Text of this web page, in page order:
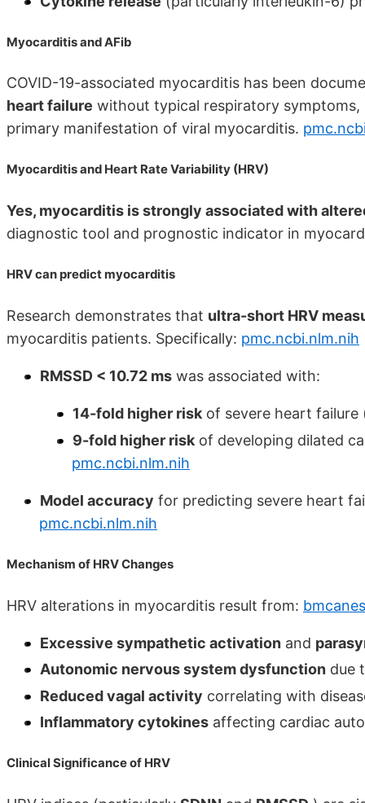
Myocarditis and AFib
COVID-19-associated myocarditis has been
heart failure without typical respiratory
primary manifestation of viral myocarditis.
Myocarditis and Heart Rate Variability (HRV)
Yes, myocarditis is strongly associated with
diagnostic tool and prognostic indicator in
HRV can predict myocarditis
Research demonstrates that ultra-short HRV
myocarditis patients. Specifically: pmc.ncbi.nlm.nih
RMSSD < 10.72 ms was associated with:
14-fold higher riskof severe heart failure
9-fold higher risk of developing dilated
pmc.ncbi.nlm.nih
Model accuracy for predicting severe heart
pmc.ncbi.nlm.nih
Mechanism of HRV Changes
HRV alterations in myocarditis result from:
Excessive sympathetic activation and
Autonomic nervous system dysfunction due
Reduced vagal activity correlating with
Inflammatory cytokines affecting cardiac
Clinical Significance of HRV